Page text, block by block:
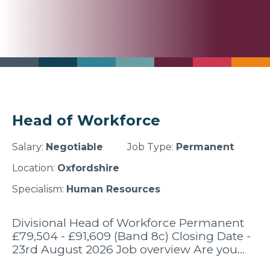
Head of Workforce
Salary: Negotiable Job Type: Permanent
Location: Oxfordshire
Specialism: Human Resources
Divisional Head of Workforce Permanent
£79,504 - £91,609 (Band 8c) Closing Date -
23rd August 2026 Job overview Are you…